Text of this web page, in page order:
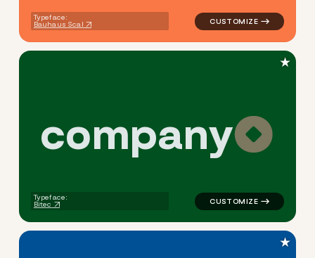
Typeface:
Bauhaus Scal
company
Typeface:
Bitec
logo symbol yoga
★
★